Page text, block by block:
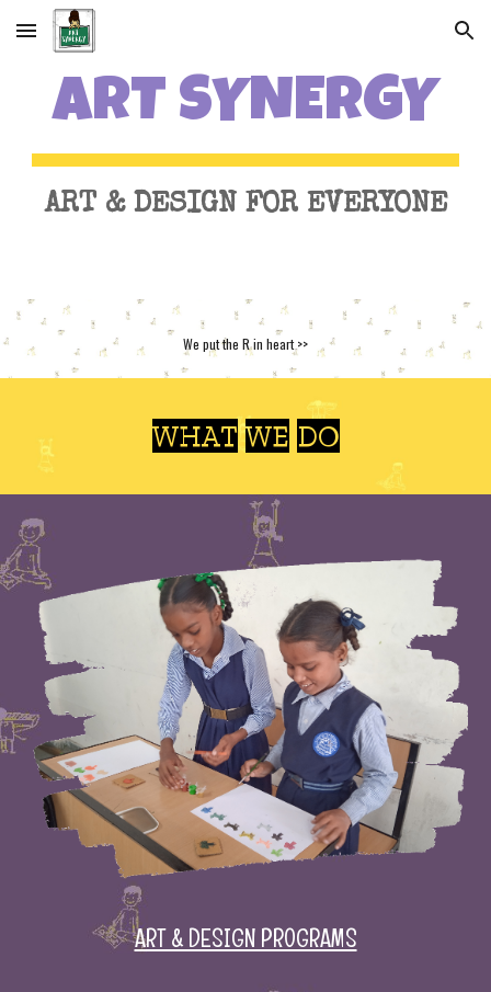
Skip to main content Skip to navigation
ART SYNERGY
ART & DESIGN FOR EVERYONE
We put the R in heart >>
WHAT WE DO
ART & DESIGN PROGRAMS